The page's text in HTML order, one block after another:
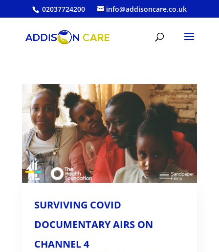
02037724200 info@addisoncare.co.uk
SURVIVING COVID
DOCUMENTARY AIRS ON
CHANNEL 4